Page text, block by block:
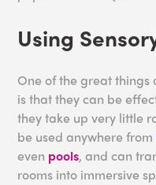
Using
One of the great things
is that they can be
they take up very little
be used anywhere from
even pools, and can
rooms into immersive